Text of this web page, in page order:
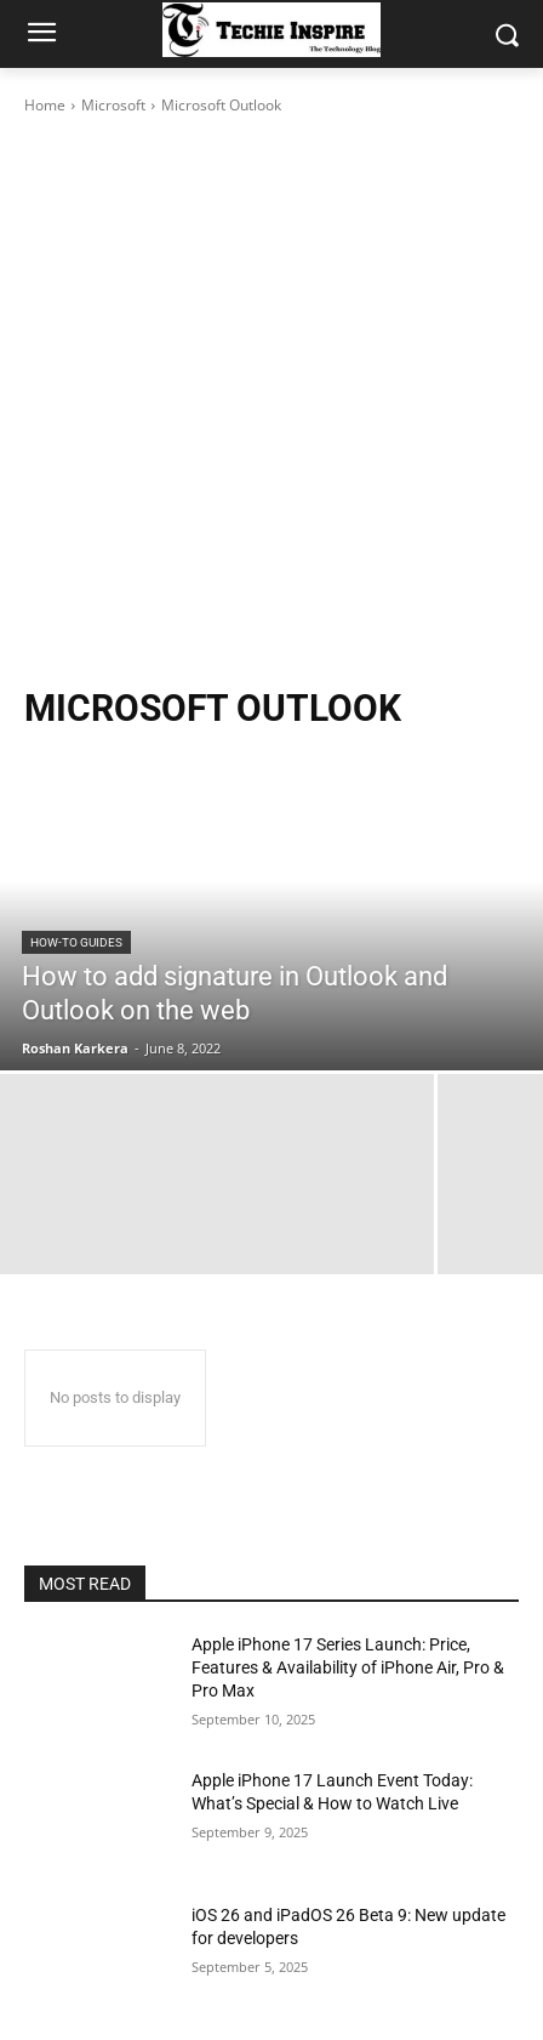
Home Microsoft Microsoft Outlook
MICROSOFT OUTLOOK
HOW-TO GUIDES
How to add signature in Outlook and
Outlook on the web
Roshan Karkera - June 8, 2022
No posts to display
MOST READ
Apple iPhone 17 Series Launch: Price,
Features & Availability of iPhone Air, Pro &
Pro Max
September 10, 2025
Apple iPhone 17 Launch Event Today:
What’s Special & How to Watch Live
September 9, 2025
iOS 26 and iPadOS 26 Beta 9: New update
for developers
September 5, 2025